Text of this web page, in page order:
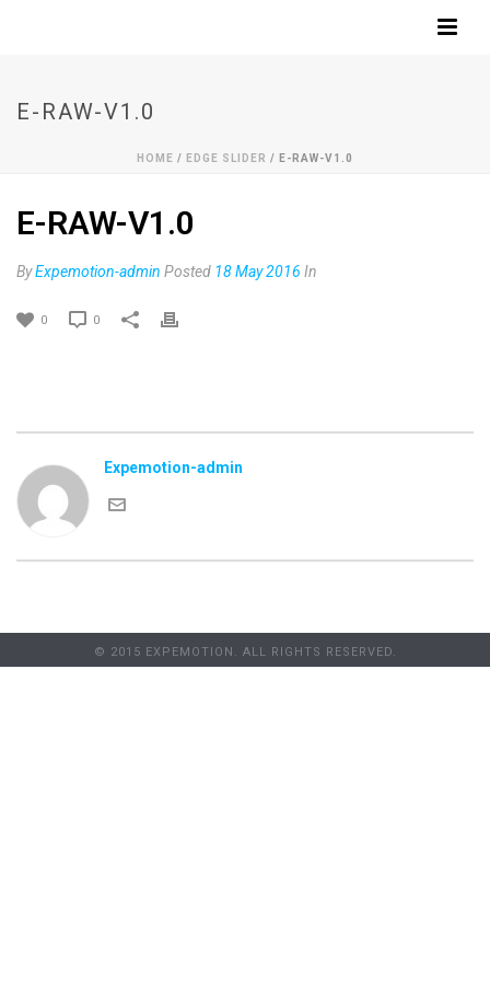
E-RAW-V1.0
HOME / EDGE SLIDER / E-RAW-V1.0
E-RAW-V1.0
ByExpemotion-admin Posted 18 May 2016 In
0 0
Expemotion-admin
© 2015 EXPEMOTION. ALL RIGHTS RESERVED.